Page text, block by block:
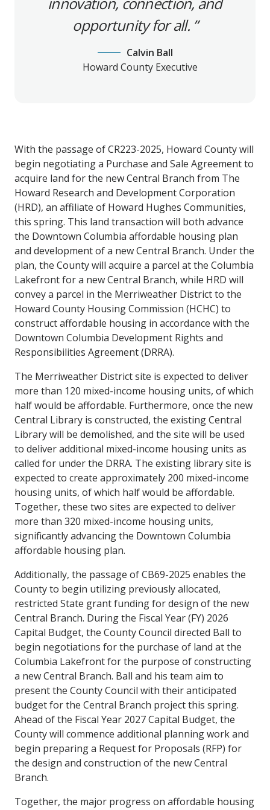
opportunity for all.
Calvin Ball
Howard County Executive
With the passage of CR223-2025, Howard County will
begin negotiating a Purchase and Sale Agreement to
acquire land for the new Central Branch from The
Howard Research and Development Corporation
(HRD), an affiliate of Howard Hughes Communities,
this spring. This land transaction will both advance
the Downtown Columbia affordable housing plan
and development of a new Central Branch. Under the
plan, the County will acquire a parcel at the Columbia
Lakefront for a new Central Branch, while HRD will
convey a parcel in the Merriweather District to the
Howard County Housing Commission (HCHC) to
construct affordable housing in accordance with the
Downtown Columbia Development Rights and
Responsibilities Agreement (DRRA).
The Merriweather District site is expected to deliver
more than 120 mixed-income housing units, of which
half would be affordable. Furthermore, once the new
Central Library is constructed, the existing Central
Library will be demolished, and the site will be used
to deliver additional mixed-income housing units as
called for under the DRRA. The existing library site is
expected to create approximately 200 mixed-income
housing units, of which half would be affordable.
Together, these two sites are expected to deliver
more than 320 mixed-income housing units,
significantly advancing the Downtown Columbia
affordable housing plan.
Additionally, the passage of CB69-2025 enables the
County to begin utilizing previously allocated,
restricted State grant funding for design of the new
Central Branch. During the Fiscal Year (FY) 2026
Capital Budget, the County Council directed Ball to
begin negotiations for the purchase of land at the
Columbia Lakefront for the purpose of constructing
a new Central Branch. Ball and his team aim to
present the County Council with their anticipated
budget for the Central Branch project this spring.
Ahead of the Fiscal Year 2027 Capital Budget, the
County will commence additional planning work and
begin preparing a Request for Proposals (RFP) for
the design and construction of the new Central
Branch.
Together, the major progress on affordable housing